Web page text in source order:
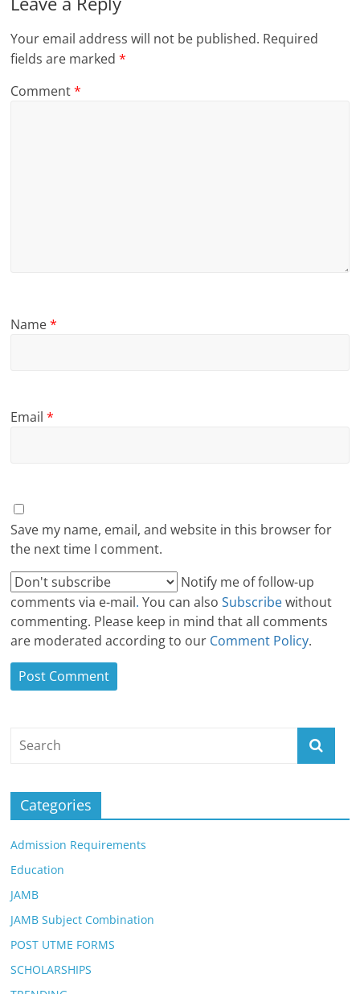
Your email address will not be published. Required
fields are marked*
Comment*
Name*
Email*
Save my name, email, and website in this browser for
the next time I comment.
Notify me of follow-up
comments via e-mail. You can alsoSubscribewithout
commenting. Please keep in mind that all comments
are moderated according to our Comment Policy.
Categories
Admission Requirements
Education
JAMB
JAMB Subject Combination
POST UTME FORMS
SCHOLARSHIPS